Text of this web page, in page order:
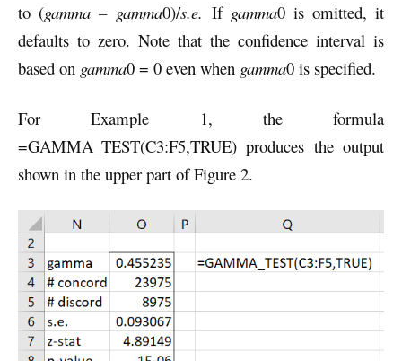
to (gamma – gamma0)/s.e. If gamma0 is omitted, it
defaults to zero. Note that the confidence interval is
based on gamma0 = 0 even when gamma0 is specified.
For Example 1, the formula
=GAMMA_TEST(C3:F5,TRUE) produces the output
shown in the upper part of Figure 2.